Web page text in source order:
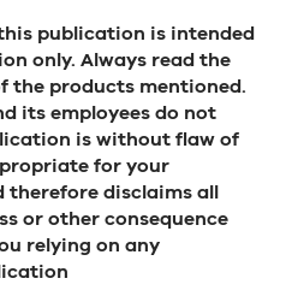
publication is intended
only. Always read the
the products mentioned.
its employees do not
is without flaw of
for your
therefore disclaims all
or other consequence
relying on any